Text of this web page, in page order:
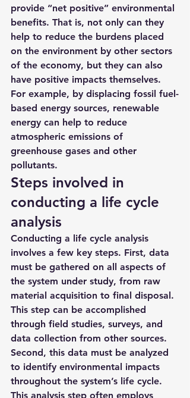
provide “net positive” environmental
benefits. That is, not only can they
help to reduce the burdens placed
on the environment by other sectors
of the economy, but they can also
have positive impacts themselves.
For example, by displacing fossil fuel-
based energy sources, renewable
energy can help to reduce
atmospheric emissions of
greenhouse gases and other
pollutants.
Steps involved in
conducting a life cycle
analysis
Conducting a life cycle analysis
involves a few key steps. First, data
must be gathered on all aspects of
the system under study, from raw
material acquisition to final disposal.
This step can be accomplished
through field studies, surveys, and
data collection from other sources.
Second, this data must be analyzed
to identify environmental impacts
throughout the system’s life cycle.
This analysis step often employs